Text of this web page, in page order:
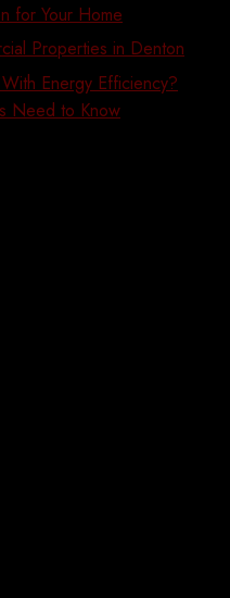
for Your Home
Properties in Denton
Energy Efficiency?
Need to Know